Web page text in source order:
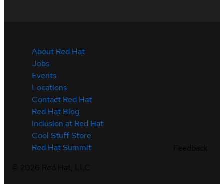
About Red Hat
Jobs
Events
Locations
Contact Red Hat
Red Hat Blog
Inclusion at Red Hat
Cool Stuff Store
Red Hat Summit